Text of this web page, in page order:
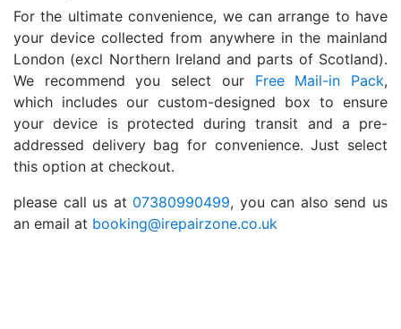
For the ultimate convenience, we can arrange to have
your device collected from anywhere in the mainland
London (excl Northern Ireland and parts of Scotland).
We recommend you select our Free Mail-in Pack,
which includes our custom-designed box to ensure
your device is protected during transit and a pre-
addressed delivery bag for convenience. Just select
this option at checkout.
please call us at 07380990499, you can also send us
an email at booking@irepairzone.co.uk